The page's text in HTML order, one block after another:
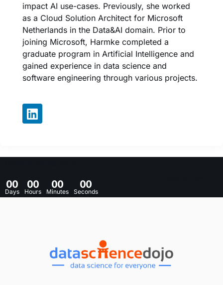
impact AI use-cases. Previously, she worked
as a Cloud Solution Architect for Microsoft
Netherlands in the Data&AI domain. Prior to
joining Microsoft, Harmke completed a
graduate program in Artificial Intelligence and
gained experience in data science and
software engineering through various projects.
00
Days
00
Hours
00
Minutes
00
Seconds